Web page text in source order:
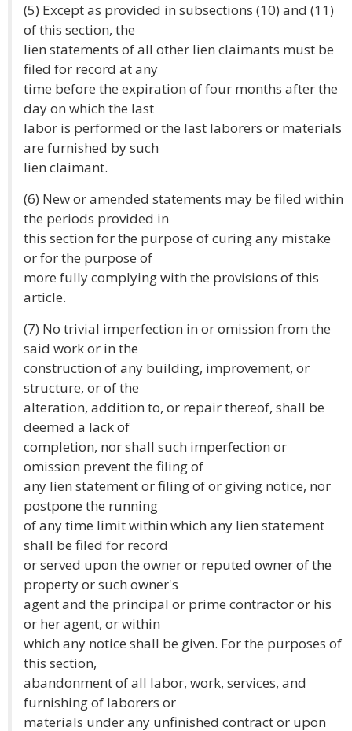
(5) Except as provided in subsections (10) and (11)
of this section, the
lien statements of all other lien claimants must be
filed for record at any
time before the expiration of four months after the
day on which the last
labor is performed or the last laborers or materials
are furnished by such
lien claimant.
(6) New or amended statements may be filed within
the periods provided in
this section for the purpose of curing any mistake
or for the purpose of
more fully complying with the provisions of this
article.
(7) No trivial imperfection in or omission from the
said work or in the
construction of any building, improvement, or
structure, or of the
alteration, addition to, or repair thereof, shall be
deemed a lack of
completion, nor shall such imperfection or
omission prevent the filing of
any lien statement or filing of or giving notice, nor
postpone the running
of any time limit within which any lien statement
shall be filed for record
or served upon the owner or reputed owner of the
property or such owner's
agent and the principal or prime contractor or his
or her agent, or within
which any notice shall be given. For the purposes of
this section,
abandonment of all labor, work, services, and
furnishing of laborers or
materials under any unfinished contract or upon